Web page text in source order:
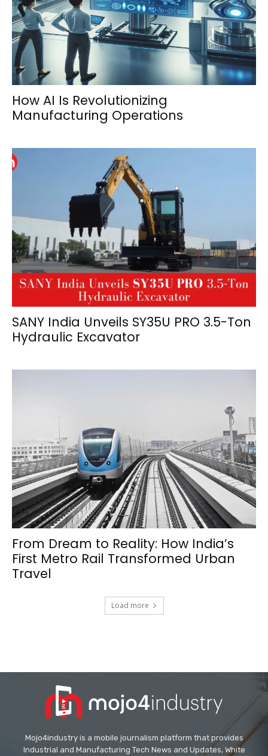
How AI Is Revolutionizing
Manufacturing Operations
SANY India Unveils SY35U PRO 3.5-Ton
Hydraulic Excavator
From Dream to Reality: How India’s
First Metro Rail Transformed Urban
Travel
Load more
Mojo4industry is a mobile journalism platform that provides
Industrial and Manufacturing Tech News and Updates, White